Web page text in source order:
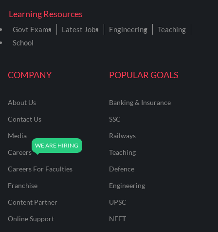
COMPANY
About Us
Contact Us
Media
Careers
Careers For Faculties
Franchise
Content Partner
Online Support
POPULAR GOALS
Banking & Insurance
SSC
Railways
Teaching
Defence
Engineering
UPSC
NEET
Learning Resources
Govt Exams Latest Jobs Engineering
Teaching
School